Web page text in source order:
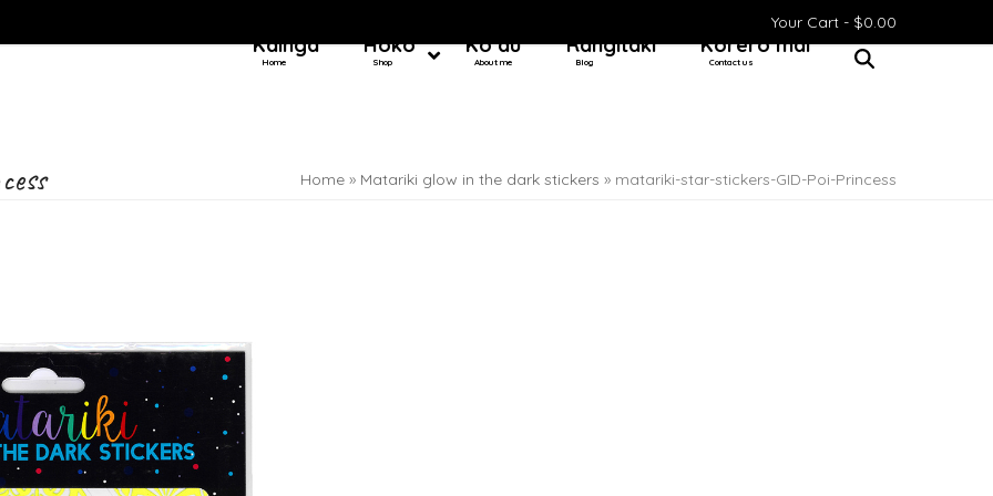
Your Cart - $0.00
Kainga
Home
Hoko
Shop
Ko au
About me
Rangitaki
Blog
Kōrero mai
Contact us
Home » Matariki glow in the dark stickers » matariki-star-stickers-GID-Poi-Princess